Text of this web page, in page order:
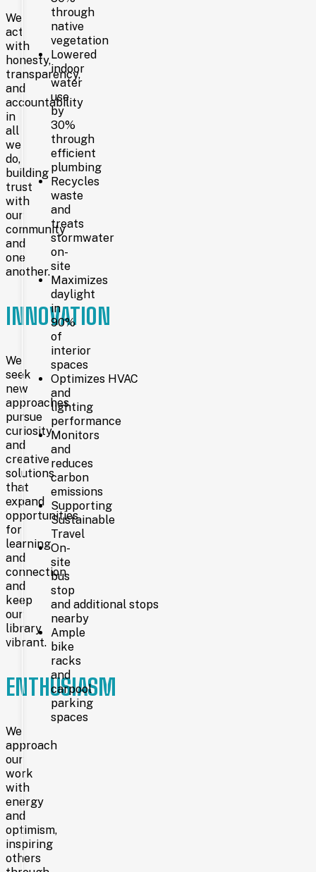
We
act
with
honesty,
transparency,
and
accountability
in
all
we
do,
building
trust
with
our
community
and
one
another.
INNOVATION
We
seek
new
approaches,
pursue
curiosity
and
creative
solutions
that
expand
opportunities
for
learning
and
connection
and
keep
our
library
vibrant.
ENTHUSIASM
We
approach
our
work
with
energy
and
optimism,
inspiring
others
2007
On
September
2007,
the
current
100,000-
square-
foot
library
at
2200
Pioneer
Avenue
opened
its
doors.
Funded
by
voter-
approved
financing,
has
become
vibrant
hub
for
learning,
creativity,
and
connection.
NOW
Today,
Laramie
County
Library
System
serves
more
than 96,000
residents through
the
main
library
in
Cheyenne,
in
the mobile library.
With
a
through
native
vegetation
Lowered
indoor
water
use
by
30%
through
efficient
plumbing
Recycles
waste
and
treats
stormwater
on-
site
Maximizes
daylight
in
90%
of
interior
spaces
Optimizes HVAC
and
lighting
performance
Monitors
and
reduces
carbon
emissions
Supporting
Sustainable
Travel
On-
site
bus
stop
and additional stops
nearby
Ample
bike
racks
and
carpool
parking
spaces